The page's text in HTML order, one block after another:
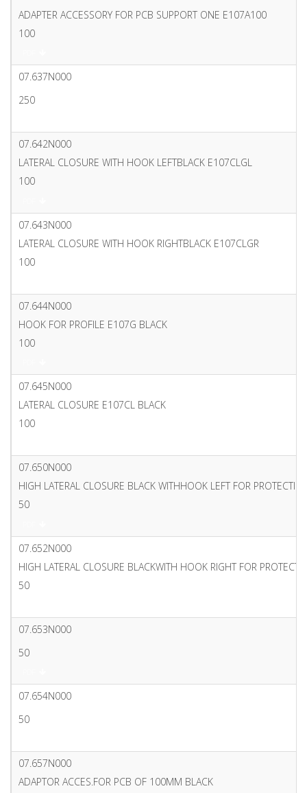
ADAPTER ACCESSORY FOR PCB SUPPORT ONE E107A100
100
07.637N000
250
07.642N000
LATERAL CLOSURE WITH HOOK LEFTBLACK E107CLGL
100
07.643N000
LATERAL CLOSURE WITH HOOK RIGHTBLACK E107CLGR
100
07.644N000
HOOK FOR PROFILE E107G BLACK
100
07.645N000
LATERAL CLOSURE E107CL BLACK
100
07.650N000
HIGH LATERAL CLOSURE BLACK WITHHOOK LEFT FOR
50
07.652N000
HIGH LATERAL CLOSURE BLACKWITH HOOK RIGHT FOR
50
07.653N000
50
07.654N000
50
07.657N000
ADAPTOR ACCES.FOR PCB OF 100MM BLACK